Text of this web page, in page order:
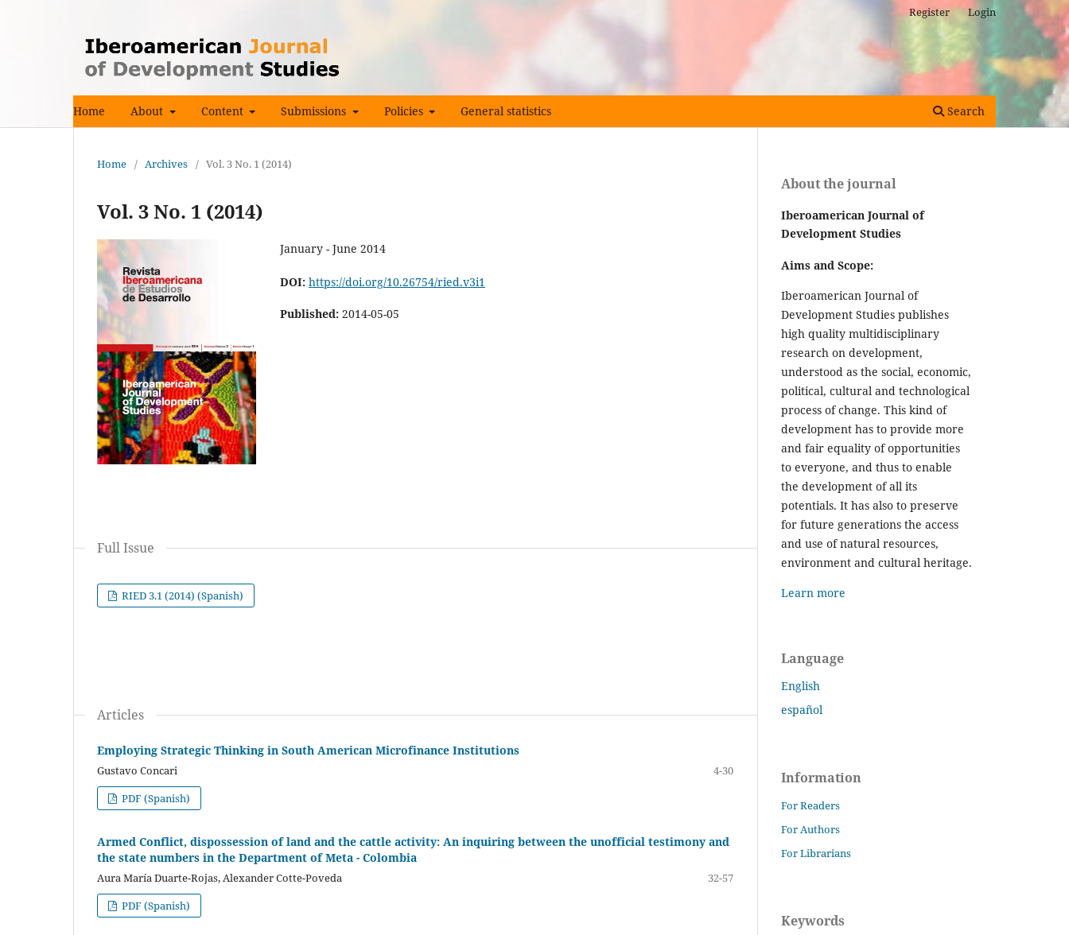
Home About Content Submissions Policies General statistics Search
Register Login
Home / Archives / Vol. 3 No. 1 (2014)
Vol. 3 No. 1 (2014)
January - June 2014
DOI: https://doi.org/10.26754/ried.v3i1
Published: 2014-05-05
Full Issue
RIED 3.1 (2014) (Spanish)
Articles
Employing Strategic Thinking in South American Microfinance Institutions
Gustavo Concari
4-30
PDF (Spanish)
Armed Conflict, dispossession of land and the cattle activity: An inquiring between the unofficial testimony and
the state numbers in the Department of Meta - Colombia
Aura María Duarte-Rojas, Alexander Cotte-Poveda
32-57
PDF (Spanish)
About the journal
Iberoamerican Journal of
Development Studies
Aims and Scope:
Iberoamerican Journal of
Development Studies publishes
high quality multidisciplinary
research on development,
understood as the social, economic,
political, cultural and technological
process of change. This kind of
development has to provide more
and fair equality of opportunities
to everyone, and thus to enable
the development of all its
potentials. It has also to preserve
for future generations the access
and use of natural resources,
environment and cultural heritage.
Learn more
Language
English
español
Information
For Readers
For Authors
For Librarians
Keywords